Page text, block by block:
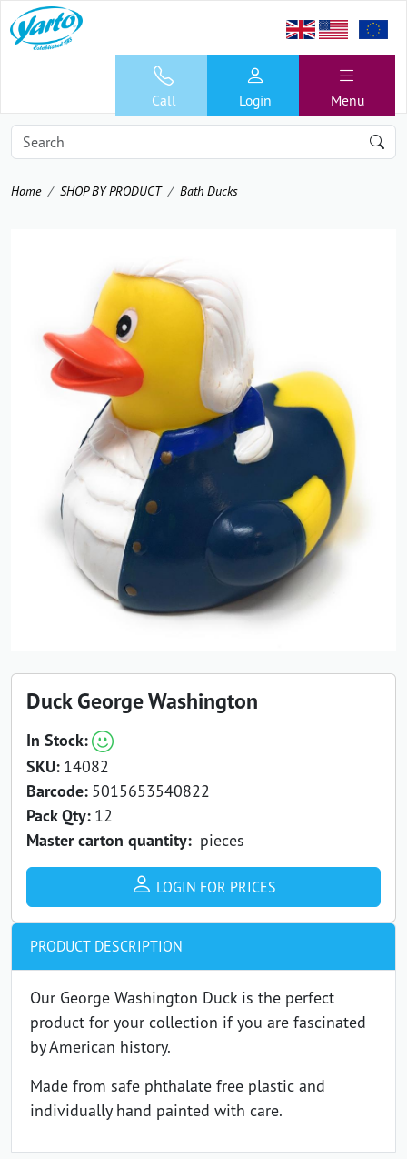
Call Login Menu
Home SHOP BY PRODUCT Bath Ducks
Duck George Washington
In Stock:
SKU: 14082
Barcode: 5015653540822
Pack Qty: 12
Master carton quantity: pieces
LOGIN FOR PRICES
PRODUCT DESCRIPTION
Our George Washington Duck is the perfect
product for your collection if you are fascinated
by American history.
Made from safe phthalate free plastic and
individually hand painted with care.